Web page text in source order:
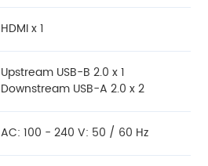
HDMI x 1
Upstream USB-B 2.0 x 1
Downstream USB-A 2.0 x 2
AC: 100 - 240 V: 50 / 60 Hz